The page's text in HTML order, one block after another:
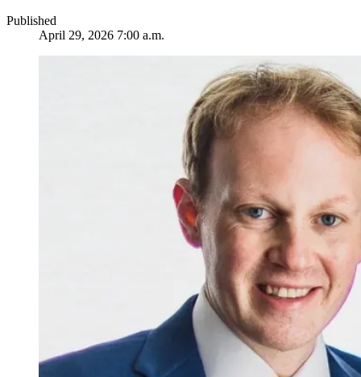
Published
April 29, 2026 7:00 a.m.